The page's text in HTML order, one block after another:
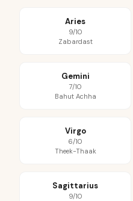
Aries
9/10
Zabardast
Gemini
7/10
Bahut Achha
Virgo
6/10
Theek-Thaak
Sagittarius
9/10